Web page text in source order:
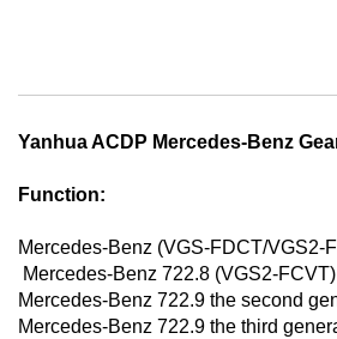
the
gallery
Yanhua ACDP Mercedes-Benz
Function:
Mercedes-Benz (VGS-FDCT/VGS2-
Mercedes-Benz 722.8 (VGS2-
Mercedes-Benz 722.9 the second
Mercedes-Benz 722.9 the third